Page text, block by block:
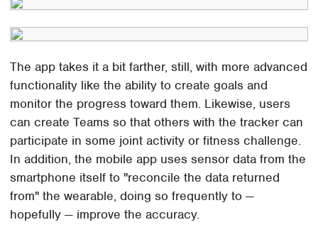
The app takes it a bit farther, still, with more advanced
functionality like the ability to create goals and
monitor the progress toward them. Likewise, users
can create Teams so that others with the tracker can
participate in some joint activity or fitness challenge.
In addition, the mobile app uses sensor data from the
smartphone itself to "reconcile the data returned
from" the wearable, doing so frequently to —
hopefully — improve the accuracy.